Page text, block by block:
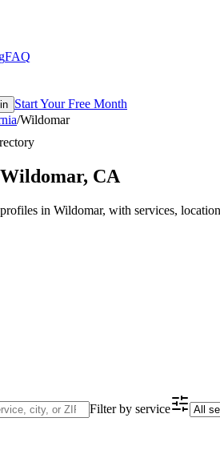
FAQ
Start Your Free Month
/Wildomar
CA
in Wildomar, with services,
Filter by service